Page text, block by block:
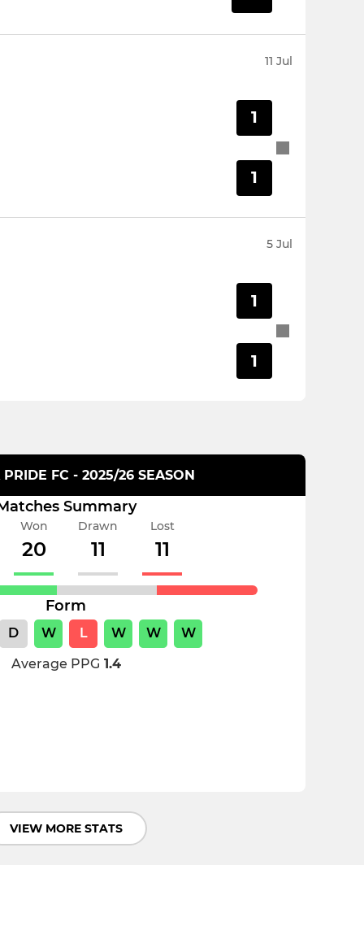
11 Jul
1
1
5 Jul
1
1
FC - 2025/26 SEASON
Summary
Won
20
Drawn
11
Lost
11
Form
D W L W W
W
Average PPG 1.4
VIEW MORE STATS